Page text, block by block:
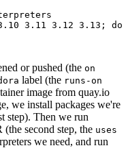
3.11 3.12 3.13; do
or pushed (the on
label (the runs-on
image from quay.io
we install packages we're
step). Then we run
(the second step, the uses
we need, and run